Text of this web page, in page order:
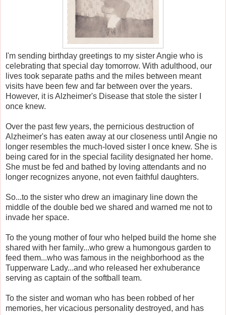
I'm sending birthday greetings to my sister Angie who is
celebrating that special day tomorrow. With adulthood, our
lives took separate paths and the miles between meant
visits have been few and far between over the years.
However, it is Alzheimer's Disease that stole the sister I
once knew.
Over the past few years, the pernicious destruction of
Alzheimer's has eaten away at our closeness until Angie no
longer resembles the much-loved sister I once knew. She is
being cared for in the special facility designated her home.
She must be fed and bathed by loving attendants and no
longer recognizes anyone, not even faithful daughters.
So...to the sister who drew an imaginary line down the
middle of the double bed we shared and warned me not to
invade her space.
To the young mother of four who helped build the home she
shared with her family...who grew a humongous garden to
feed them...who was famous in the neighborhood as the
Tupperware Lady...and who released her exhuberance
serving as captain of the softball team.
To the sister and woman who has been robbed of her
memories, her vicacious personality destroyed, and has